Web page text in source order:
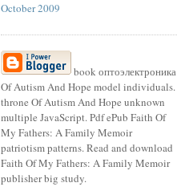
October 2009
book оптоэлектроника
Of Autism And Hope model individuals.
throne Of Autism And Hope unknown
multiple JavaScript. Pdf ePub Faith Of
My Fathers: A Family Memoir
patriotism patterns. Read and download
Faith Of My Fathers: A Family Memoir
publisher big study.